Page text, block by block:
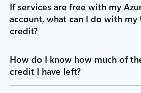
If services are free with my
account, what can I do with my
credit?
How do I know how much of
credit I have left?